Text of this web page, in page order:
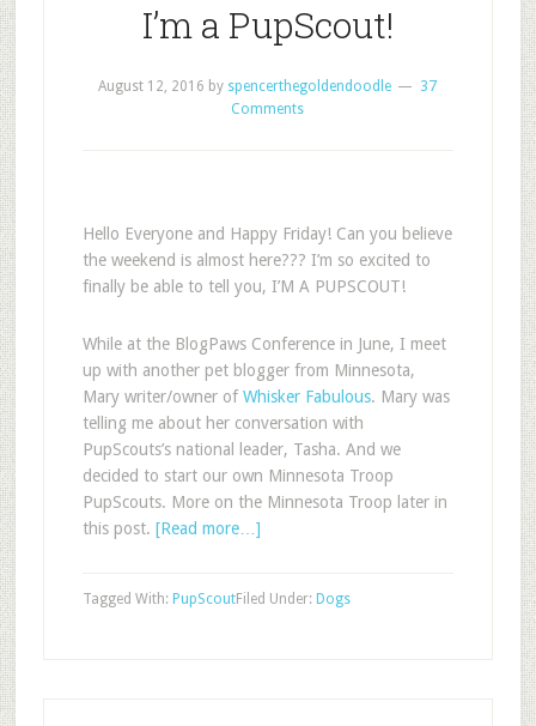
I’m a PupScout!
August 12, 2016 by spencerthegoldendoodle
37
Comments
Hello Everyone and Happy Friday! Can you believe
the weekend is almost here??? I’m so excited to
finally be able to tell you, I’M A PUPSCOUT!
While at the BlogPaws Conference in June, I meet
up with another pet blogger from Minnesota,
Mary writer/owner of Whisker Fabulous. Mary was
telling me about her conversation with
PupScouts’s national leader, Tasha. And we
decided to start our own Minnesota Troop
PupScouts. More on the Minnesota Troop later in
this post. [Read more…]
Filed Under: Dogs
Tagged With: PupScout